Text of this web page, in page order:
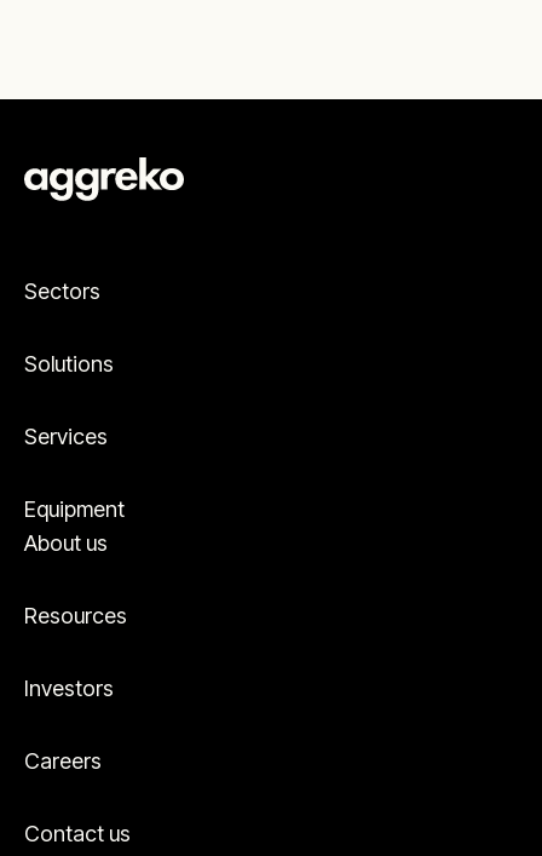
Sectors
Solutions
Services
Equipment
About us
Resources
Investors
Careers
Contact us